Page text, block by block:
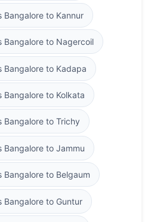
Bangalore to Kannur
Bangalore to Nagercoil
Bangalore to Kadapa
Bangalore to Kolkata
Bangalore to Trichy
Bangalore to Jammu
Bangalore to Belgaum
Bangalore to Guntur